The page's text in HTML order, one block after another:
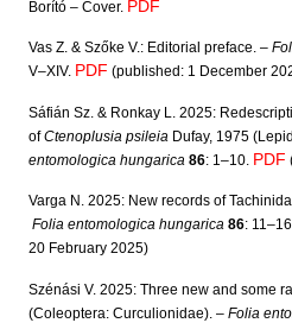
Borító – Cover. PDF
Vas Z. & Szőke V.: Editorial preface. –
V–XIV. PDF (published: 1 December
Sáfián Sz. & Ronkay L. 2025:
ofCtenoplusia psileia Dufay, 1975
entomologica hungarica 86: 1–10. PDF
Varga N. 2025: New records of
Folia entomologica hungarica 86:
20 February 2025)
Szénási V. 2025: Three new and some
(Coleoptera: Curculionidae). –Folia